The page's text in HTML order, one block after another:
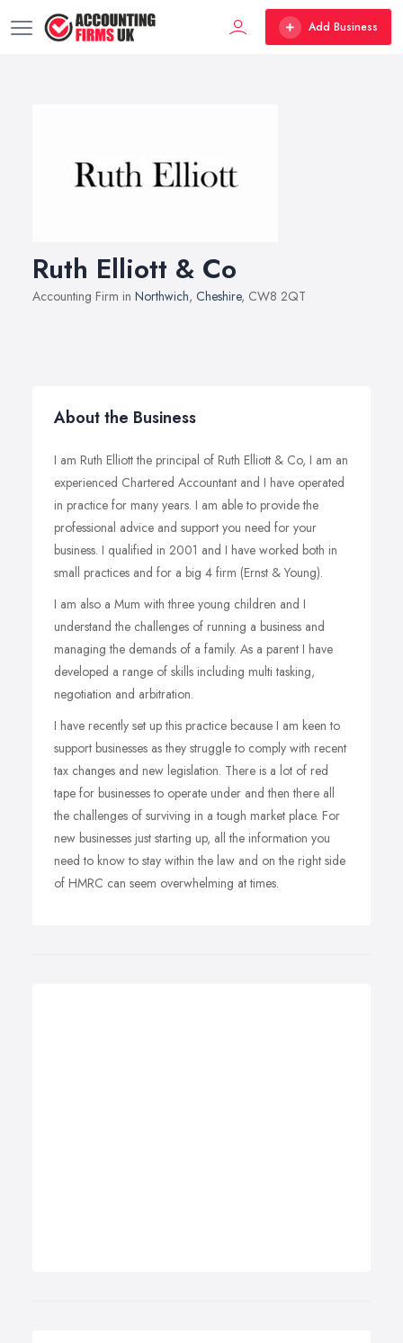
Add Business
Ruth Elliott & Co
Accounting Firm in Northwich, Cheshire, CW8 2QT
About the Business
I am Ruth Elliott the principal of Ruth Elliott & Co, I am an
experienced Chartered Accountant and I have operated
in practice for many years. I am able to provide the
professional advice and support you need for your
business. I qualified in 2001 and I have worked both in
small practices and for a big 4 firm (Ernst & Young).
I am also a Mum with three young children and I
understand the challenges of running a business and
managing the demands of a family. As a parent I have
developed a range of skills including multi tasking,
negotiation and arbitration.
I have recently set up this practice because I am keen to
support businesses as they struggle to comply with recent
tax changes and new legislation. There is a lot of red
tape for businesses to operate under and then there all
the challenges of surviving in a tough market place. For
new businesses just starting up, all the information you
need to know to stay within the law and on the right side
of HMRC can seem overwhelming at times.